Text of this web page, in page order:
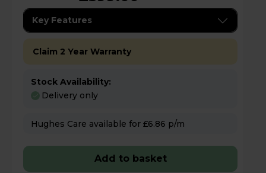
Key Features
Claim 2 Year Warranty
Stock Availability:
Delivery only
Hughes Care available for £6.86 p/m
Add to basket